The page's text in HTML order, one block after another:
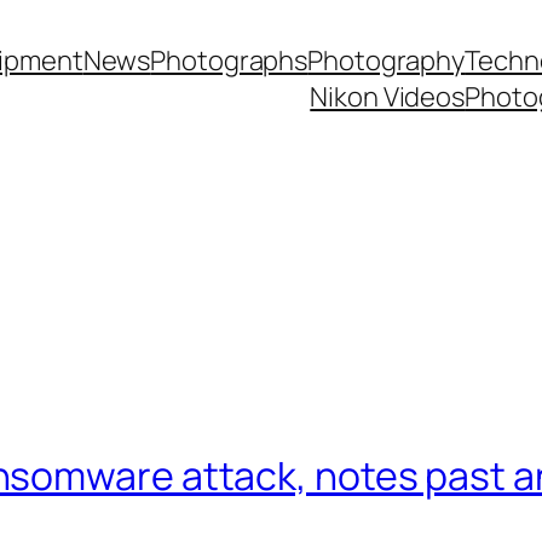
NewsPhotographsPhotography
Nikon Videos
attack, notes past